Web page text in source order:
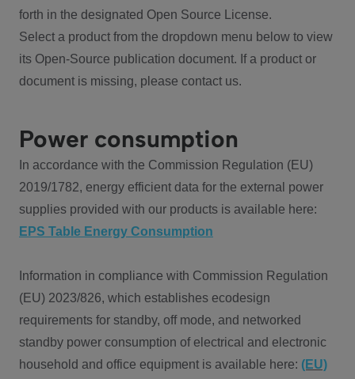
forth in the designated Open Source License.
Select a product from the dropdown menu below to view
its Open-Source publication document. If a product or
document is missing, please contact us.
Power consumption
In accordance with the Commission Regulation (EU)
2019/1782, energy efficient data for the external power
supplies provided with our products is available here:
EPS Table Energy Consumption
Information in compliance with Commission Regulation
(EU) 2023/826, which establishes ecodesign
requirements for standby, off mode, and networked
standby power consumption of electrical and electronic
household and office equipment is available here: (EU)